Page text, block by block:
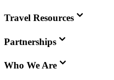
Travel Resources
Partnerships
Who We Are